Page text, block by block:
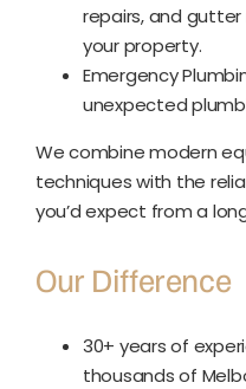
repairs, and
your property.
Emergency
unexpected
We combine modern
techniques with the
you’d expect from a
Our Difference
30+ years of
thousands of